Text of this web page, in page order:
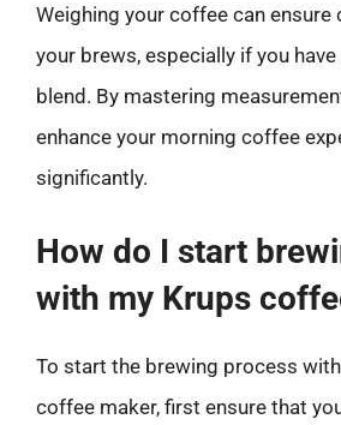
Weighing your coffee can ensure
your brews, especially if you
blend. By mastering
enhance your morning coffee
significantly.
How do I start
with my Krups
To start the brewing process
coffee maker, first ensure that